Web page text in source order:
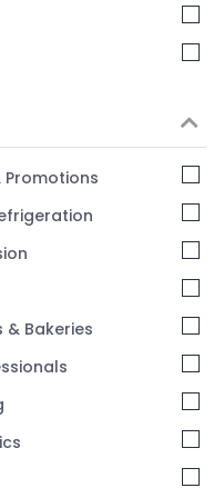
Services in Calicut
in Calicut
Calicut
in Calicut
in Calicut
in Calicut
in Calicut
in Calicut
Promotions
& Bakeries